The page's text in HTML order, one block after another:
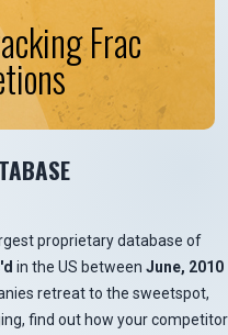
Frac
proprietary database of
in the US between June, 2010
retreat to the sweetspot,
find out how your competitor